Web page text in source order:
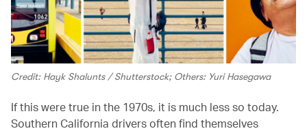
Credit: Hayk Shalunts / Shutterstock; Others: Yuri Hasegawa
If this were true in the 1970s, it is much less so today.
Southern California drivers often find themselves